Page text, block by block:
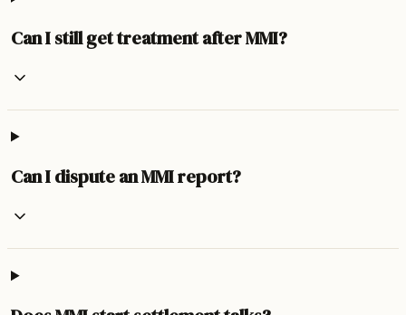
Can I still get treatment after MMI?
Can I dispute an MMI report?